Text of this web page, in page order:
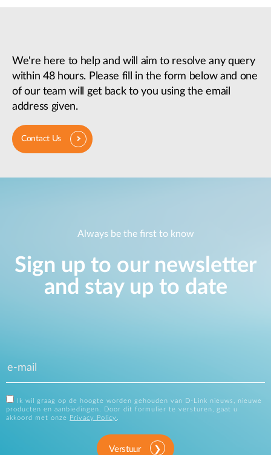
We're here to help and will aim to resolve any query
within 48 hours. Please fill in the form below and one
of our team will get back to you using the email
address given.
Contact Us
Always be the first to know
Sign up to our newsletter
and stay up to date
Ik wil graag op de hoogte worden gehouden van D-Link nieuws, nieuwe
producten en aanbiedingen. Door dit formulier te versturen, gaat u
akkoord met onze
Privacy Policy .
Verstuur